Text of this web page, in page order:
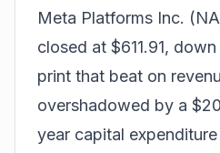
Meta Platforms Inc.
closed at $611.91,
print that beat on
overshadowed by a
year capital expenditure